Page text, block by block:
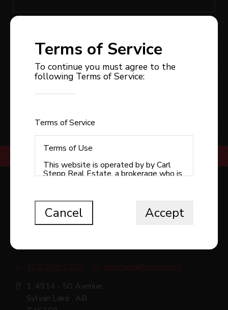
Terms of Service
To continue you must agree to the
following Terms of Service:
Terms of Service
Terms of Use
This website is operated by by Carl
Stepp Real Estate, a brokerage who is
this website is owned or controlled by
CREA. By accessing this website, the
user agrees to be bound by these
terms of use as amended from time to
between the user, Redman
Technologies Inc., and CREA.
The content on this website is
protected by copyright and other laws,
Cancel Accept
services; I can withdraw my consent at any time.
403-358-9300
carlstepp@remax.net
1, 4914 - 50 Avenue
Sylvan Lake , AB